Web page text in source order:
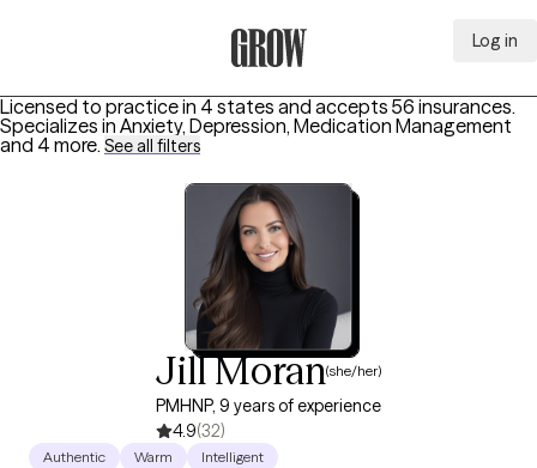
Log in
Licensed to practice in 4 states and accepts 56 insurances.
Specializes in Anxiety, Depression, Medication Management
and 4 more. See all filters
Jill Moran(she/her)
PMHNP, 9 years of experience
4.9(32)
Authentic Warm Intelligent